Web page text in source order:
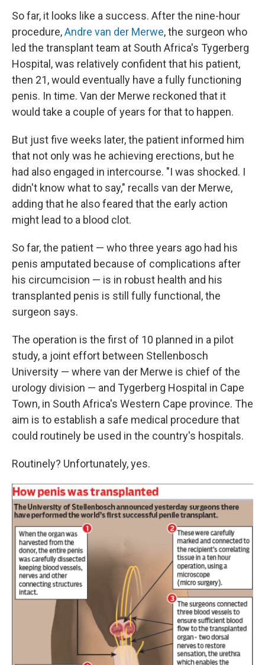
So far, it looks like a success. After the nine-hour
procedure,Andre van der Merwe, the surgeon who
led the transplant team at South Africa's Tygerberg
Hospital, was relatively confident that his patient,
then 21, would eventually have a fully functioning
penis. In time. Van der Merwe reckoned that it
would take a couple of years for that to happen.
But just five weeks later, the patient informed him
that not only was he achieving erections, but he
had also engaged in intercourse. "I was shocked. I
didn't know what to say," recalls van der Merwe,
adding that he also feared that the early action
might lead to a blood clot.
So far, the patient — who three years ago had his
penis amputated because of complications after
his circumcision — is in robust health and his
transplanted penis is still fully functional, the
surgeon says.
The operation is the first of 10 planned in a pilot
study, a joint effort between Stellenbosch
University — where van der Merwe is chief of the
urology division — and Tygerberg Hospital in Cape
Town, in South Africa's Western Cape province. The
aim is to establish a safe medical procedure that
could routinely be used in the country's hospitals.
Routinely? Unfortunately, yes.